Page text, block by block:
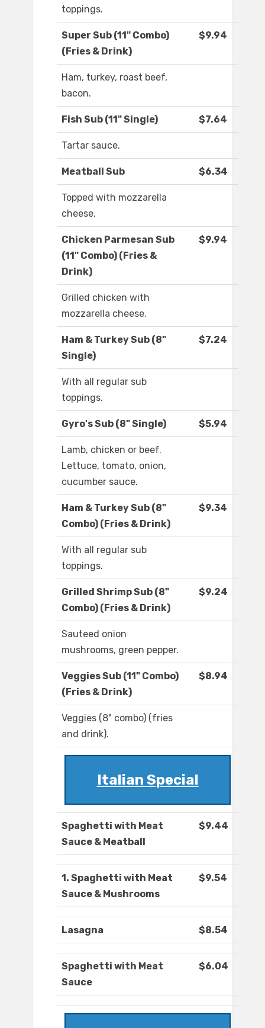
toppings.
Super Sub (11" Combo)
(Fries & Drink)
$9.94
Ham, turkey, roast beef,
bacon.
Fish Sub (11" Single) $7.64
Tartar sauce.
Meatball Sub $6.34
Topped with mozzarella
cheese.
Chicken Parmesan Sub
(11" Combo) (Fries &
Drink)
$9.94
Grilled chicken with
mozzarella cheese.
Ham & Turkey Sub (8"
Single)
$7.24
With all regular sub
toppings.
Gyro's Sub (8" Single) $5.94
Lamb, chicken or beef.
Lettuce, tomato, onion,
cucumber sauce.
Ham & Turkey Sub (8"
Combo) (Fries & Drink)
$9.34
With all regular sub
toppings.
Grilled Shrimp Sub (8"
Combo) (Fries & Drink)
$9.24
Sauteed onion
mushrooms, green pepper.
Veggies Sub (11" Combo)
(Fries & Drink)
$8.94
Veggies (8" combo) (fries
and drink).
Italian Special
Spaghetti with Meat
Sauce & Meatball
$9.44
1. Spaghetti with Meat
Sauce & Mushrooms
$9.54
Lasagna $8.54
Spaghetti with Meat
Sauce
$6.04